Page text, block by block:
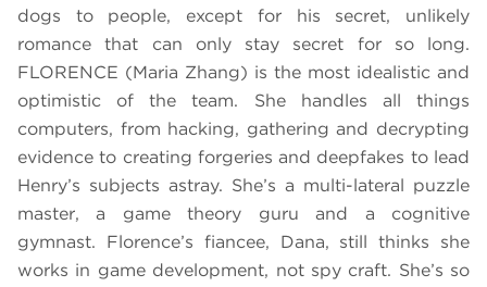
dogs to people, except for his secret, unlikely
romance that can only stay secret for so long.
FLORENCE (Maria Zhang) is the most idealistic and
optimistic of the team. She handles all things
computers, from hacking, gathering and decrypting
evidence to creating forgeries and deepfakes to lead
Henry’s subjects astray. She’s a multi-lateral puzzle
master, a game theory guru and a cognitive
gymnast. Florence’s fiancee, Dana, still thinks she
works in game development, not spy craft. She’s so